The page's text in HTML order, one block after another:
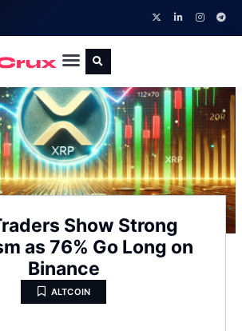
Show Strong
as 76% Go Long on
Binance
ALTCOIN